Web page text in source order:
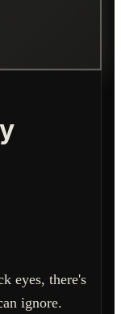
eyes, there's
ignore.